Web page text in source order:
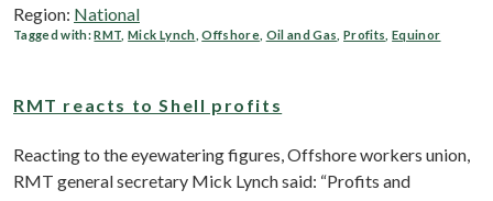
Region: National
Tagged with:RMT ,Mick Lynch ,Offshore, Oil and Gas ,Profits ,Equinor
RMT reacts to Shell profits
Reacting to the eyewatering figures, Offshore workers union,
RMT general secretary Mick Lynch said: “Profits and